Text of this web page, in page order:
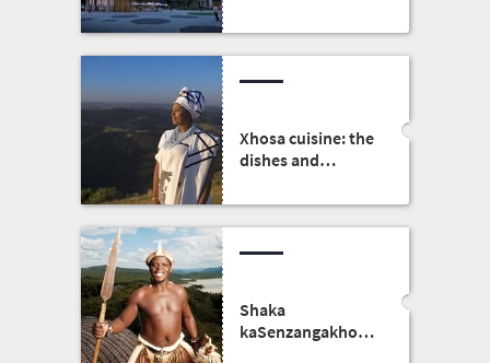
architecture
Xhosa cuisine: the
dishes and
Shaka
kaSenzangakhona,